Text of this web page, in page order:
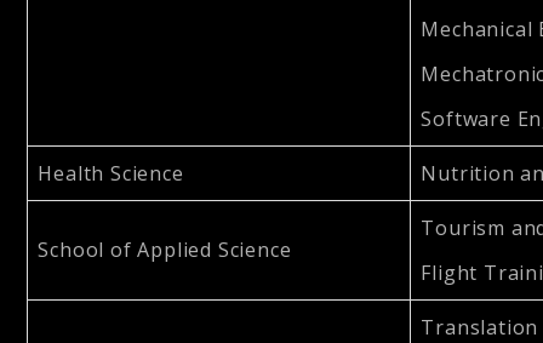
Mechanical
Software
Health Science Nutrition
School of Applied Science
Tourism
Flight